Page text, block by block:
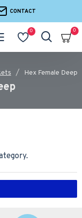
CONTACT
0 0
Hex Female Deep